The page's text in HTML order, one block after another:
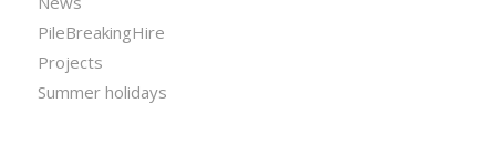
PileBreakingHire
Projects
Summer holidays